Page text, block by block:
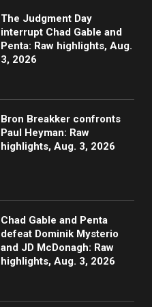
The Judgment Day
interrupt Chad Gable and
Penta: Raw highlights, Aug.
3, 2026
Bron Breakker confronts
Paul Heyman: Raw
highlights, Aug. 3, 2026
Chad Gable and Penta
defeat Dominik Mysterio
and JD McDonagh: Raw
highlights, Aug. 3, 2026